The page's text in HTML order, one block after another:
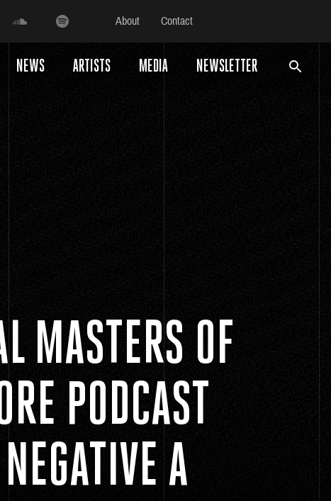
About Contact
NEWS ARTISTS MEDIA NEWSLETTER
MASTERS OF
PODCAST
A